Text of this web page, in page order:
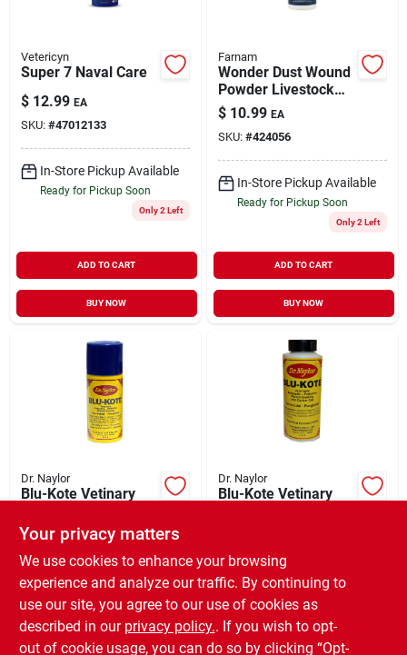
Vetericyn
Super 7 Naval Care
$ 12.99 EA
SKU: #47012133
In-Store Pickup Available
Ready for Pickup Soon
Only 2 Left
ADD TO CART
BUY NOW
Farnam
Wonder Dust Wound
Powder Livestock
Wound Care 4 oz
$ 10.99 EA
SKU: #424056
In-Store Pickup Available
Ready for Pickup Soon
Only 2 Left
ADD TO CART
BUY NOW
Dr. Naylor
Blu-Kote Vetinary
oz
$ 10.99 EA
SKU: #974002
In-Store Pickup Available
Ready for Pickup Soon
Only 1 Left
Dr. Naylor
Blu-Kote Vetinary
SKU:#974001
In-Store Pickup Available
Ready for Pickup Soon
4In Stock
Your privacy matters
We use cookies to enhance your browsing
experience and analyze our traffic. By continuing to
use our site, you agree to our use of cookies as
described in our privacy policy.. If you wish to opt-
out of cookie usage, you can do so by clicking “Opt-